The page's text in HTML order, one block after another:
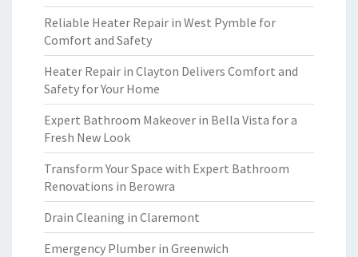
Reliable Heater Repair in West Pymble for
Comfort and Safety
Heater Repair in Clayton Delivers Comfort and
Safety for Your Home
Expert Bathroom Makeover in Bella Vista for a
Fresh New Look
Transform Your Space with Expert Bathroom
Renovations in Berowra
Drain Cleaning in Claremont
Emergency Plumber in Greenwich